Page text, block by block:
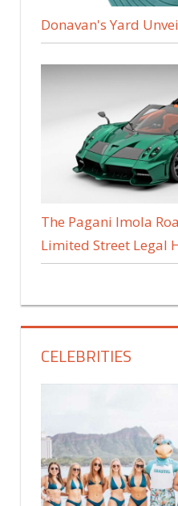
Donavan's Yard
The Pagani Imola
Limited Street Legal
CELEBRITIES